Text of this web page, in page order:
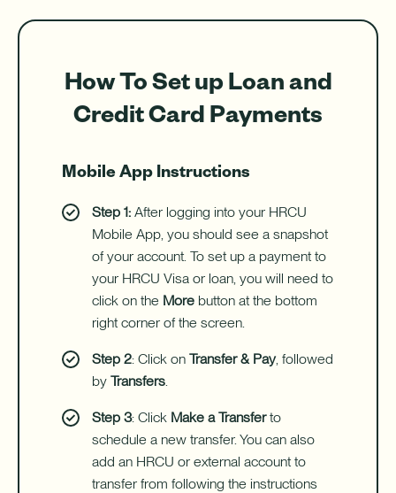
How To Set up Loan and
Credit Card Payments
Mobile App Instructions
Step 1: After logging into your HRCU
Mobile App, you should see a snapshot
of your account. To set up a payment to
your HRCU Visa or loan, you will need to
click on the More button at the bottom
right corner of the screen.
Step 2: Click on Transfer & Pay, followed
by Transfers.
Step 3: Click Make a Transferto
schedule a new transfer. You can also
add an HRCU or external account to
transfer from following the instructions